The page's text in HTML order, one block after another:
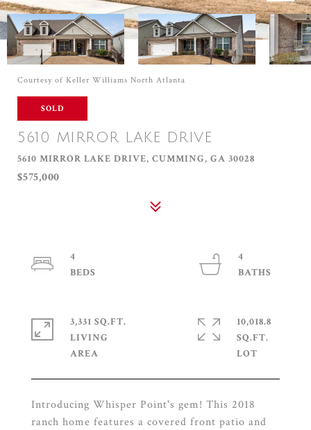
Courtesy of Keller Williams North Atlanta
SOLD
5610 MIRROR LAKE DRIVE
5610 MIRROR LAKE DRIVE, CUMMING, GA 30028
$575,000
Introducing Whisper Point's gem! This 2018
ranch home features a covered front patio and
4
4
3,331 SQ.FT.
LIVING
10,018.8
SQ.FT.